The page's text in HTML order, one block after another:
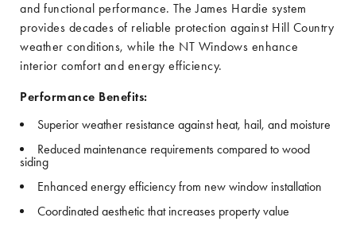
and functional performance. The James Hardie system
provides decades of reliable protection against Hill Country
weather conditions, while the NT Windows enhance
interior comfort and energy efficiency.
Performance Benefits:
Superior weather resistance against heat, hail, and moisture
Reduced maintenance requirements compared to wood
siding
Enhanced energy efficiency from new window installation
Coordinated aesthetic that increases property value